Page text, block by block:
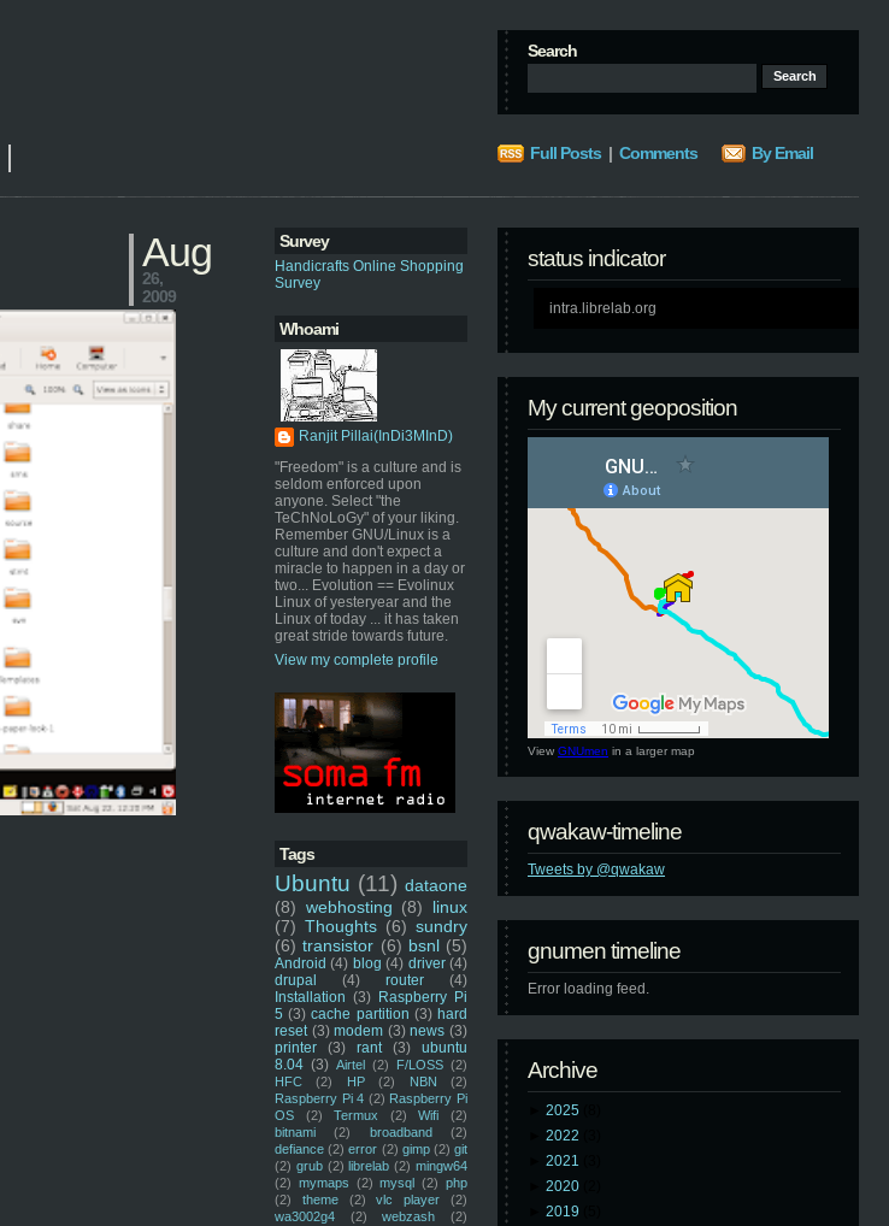
Search
Full Posts | Comments By Email
Survey
Handicrafts Online Shopping
Survey
Whoami
Ranjit Pillai(InDi3MInD)
"Freedom" is a culture and is
seldom enforced upon
anyone. Select "the
TeChNoLoGy" of your liking.
Remember GNU/Linux is a
culture and don't expect a
miracle to happen in a day or
two... Evolution == Evolinux
Linux of yesteryear and the
Linux of today ... it has taken
great stride towards future.
View my complete profile
Tags
Ubuntu (11) dataone
(8) webhosting (8)
linux
(7) Thoughts (6) sundry
(6) transistor (6) bsnl (5)
Android (4) blog (4) driver (4)
drupal
(4) router
(4)
Installation (3) Raspberry Pi
5 (3) cache partition (3) hard
reset (3) modem (3) news (3)
printer
(3) rant (3)
ubuntu
8.04 (3) Airtel (2) F/LOSS (2)
HFC
(2) HP (2) NBN
(2)
Raspberry Pi 4 (2) Raspberry Pi
OS
(2) Termux (2) Wifi
(2)
bitnami
(2) broadband
(2)
defiance (2) error (2) gimp (2) git
(2) grub (2) librelab (2) mingw64
(2) mymaps (2) mysql (2) php
(2)
theme (2) vlc player
(2)
wa3002g4
(2) webzash (2)
status indicator
intra.librelab.org
My current geoposition
View GNUmen in a larger map
qwakaw-timeline
Tweets by @qwakaw
gnumen timeline
Error loading feed.
Archive
2025
2022
2021
2020
2019
Aug
26,
2009